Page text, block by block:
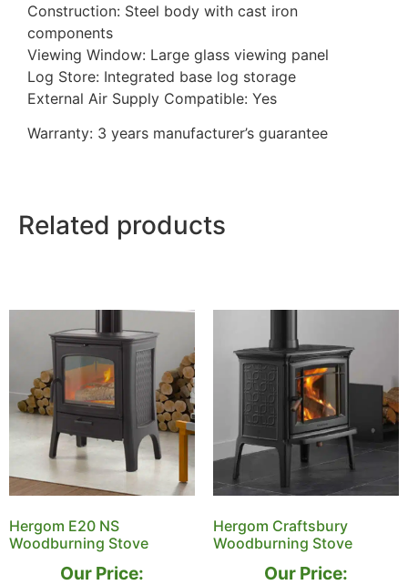
Construction: Steel body with cast iron
components
Viewing Window: Large glass viewing panel
Log Store: Integrated base log storage
External Air Supply Compatible: Yes
Warranty: 3 years manufacturer’s guarantee
Related products
Hergom E20 NS
Woodburning Stove
Our Price:
Hergom Craftsbury
Woodburning Stove
Our Price: